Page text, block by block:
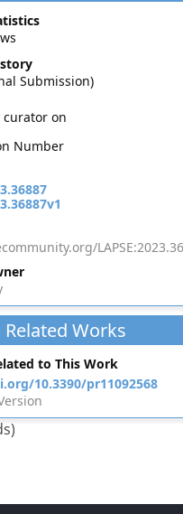
Submission)
curator on
Number
Related Works
to This Work
10.3390/pr11092568